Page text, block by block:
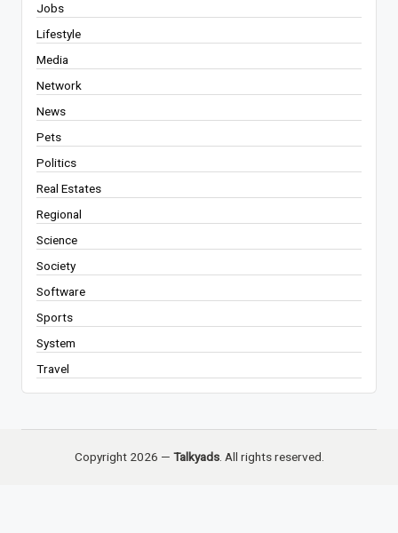
Jobs
Lifestyle
Media
Network
News
Pets
Politics
Real Estates
Regional
Science
Society
Software
Sports
System
Travel
Copyright 2026 — Talkyads. All rights reserved.